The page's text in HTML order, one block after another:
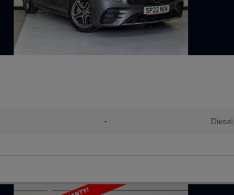
• Diesel